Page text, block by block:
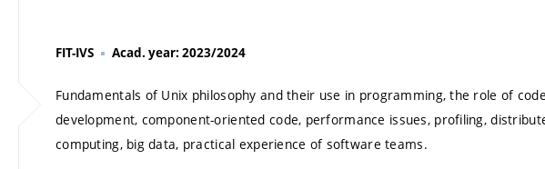
FIT-IVS Acad. year: 2023/2024
Fundamentals of Unix philosophy and their use in programming, the role of
development, component-oriented code, performance issues, profiling,
computing, big data, practical experience of software teams.